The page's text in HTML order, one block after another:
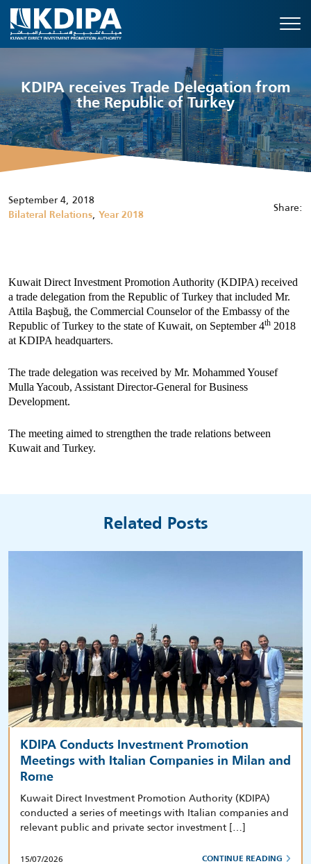
KDIPA receives Trade Delegation from
the Republic of Turkey
September 4, 2018
Bilateral Relations, Year 2018 Share:
Kuwait Direct Investment Promotion Authority (KDIPA) received
a trade delegation from the Republic of Turkey that included Mr.
Attila Başbuğ, the Commercial Counselor of the Embassy of the
Republic of Turkey to the state of Kuwait, on September 4th 2018
at KDIPA headquarters.
The trade delegation was received by Mr. Mohammed Yousef
Mulla Yacoub, Assistant Director-General for Business
Development.
The meeting aimed to strengthen the trade relations between
Kuwait and Turkey.
Related Posts
KDIPA Conducts Investment Promotion
Meetings with Italian Companies in Milan and
Rome
Kuwait Direct Investment Promotion Authority (KDIPA)
conducted a series of meetings with Italian companies and
relevant public and private sector investment […]
15/07/2026 CONTINUE READING